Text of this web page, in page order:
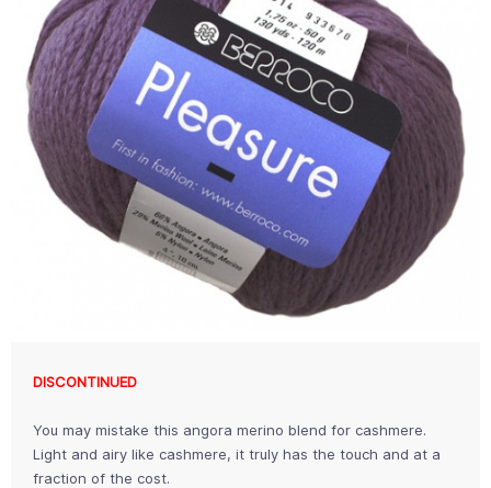
DISCONTINUED
You may mistake this angora merino blend for cashmere.
Light and airy like cashmere, it truly has the touch and at a
fraction of the cost.